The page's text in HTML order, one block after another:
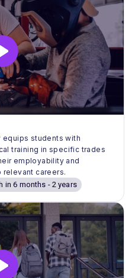
equips students with
training in specific trades
employability and
careers.
in 6 months - 2 years